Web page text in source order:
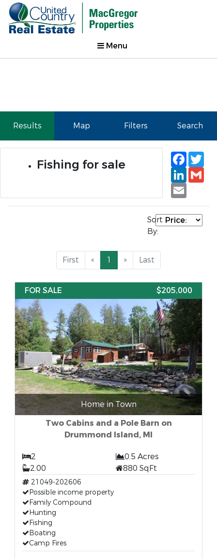
Menu
Results Map Filters Search
Fishing for sale
Email
Sort
By:
First « 1 » Last
FOR SALE $205,000
Home in Town
Two Cabins and a Pole Barn on
Drummond Island, MI
2
0.5 Acres
2.00
880 SqFt
21049-202606
Possible income property
Family Compound
Hunting
Fishing
Boating
Camp Fires